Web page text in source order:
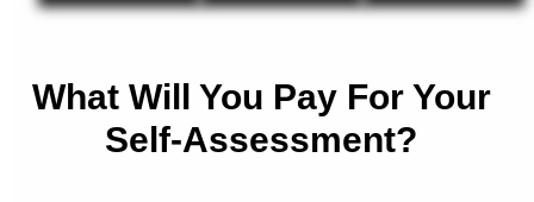
What Will You Pay For Your
Self-Assessment?